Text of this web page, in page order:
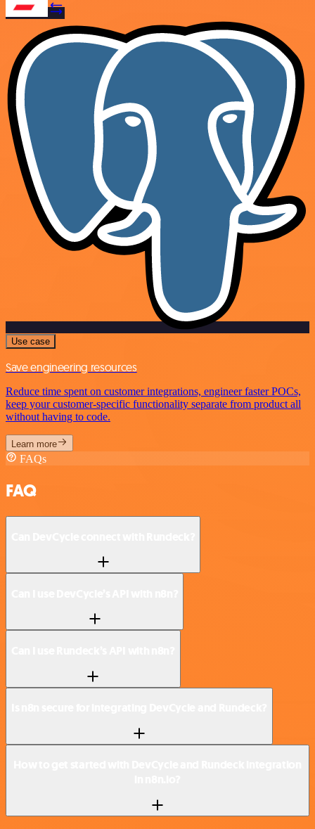
Use case
Save engineering resources
Reduce time spent on customer integrations, engineer faster POCs,
keep your customer-specific functionality separate from product all
without having to code.
Learn more
FAQs
FAQ